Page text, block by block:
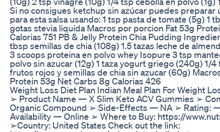
Si no consigues ketchup sin azúcar puedes preparar
para esta salsa usando: 1 tsp pasta de tomate (5g) 1
gotas stevia liquida Macros por porcion Fat 53g
Calorias 751 PB & Jelly Protein Chia Pudding
tbsp semillas de chia (108g) 1.5 tazas leche de
3 scoops proteina en polvo whey Isopure 3 tsp
polvo sin azucar (12g) 1 taza yogurt griego (240g) 1/
frutos rojos y semillas de chia sin azucar (60g)
Protein 53g Net Carbs 8g Calorias 426
Weight Loss Diet Plan Indian Meal Plan For Weight
➢ Product Name — X Slim Keto ACV Gummies ➢
Organic Compound ➢ Side-Effects — NA ➢ Rating: —
Availability — Online ➢ Where to Buy: https://
➢Country: United States Check out the link: